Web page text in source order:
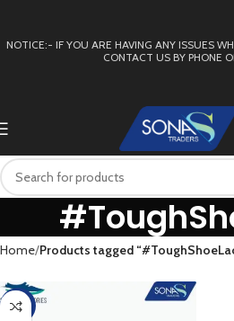
NOTICE:- IF YOU ARE HAVING ANY ISSUES
CONTACT US BY PHONE
Home Products tagged
-50%